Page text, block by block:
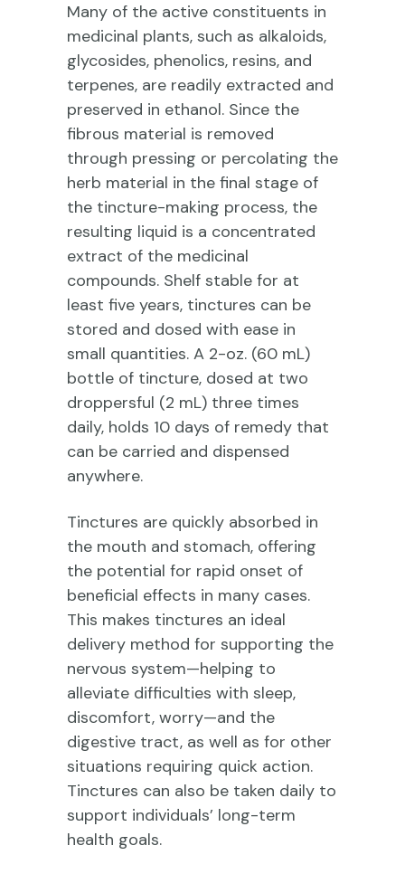
Many of the active constituents in
medicinal plants, such as alkaloids,
glycosides, phenolics, resins, and
terpenes, are readily extracted and
preserved in ethanol. Since the
fibrous material is removed
through pressing or percolating the
herb material in the final stage of
the tincture-making process, the
resulting liquid is a concentrated
extract of the medicinal
compounds. Shelf stable for at
least five years, tinctures can be
stored and dosed with ease in
small quantities. A 2-oz. (60 mL)
bottle of tincture, dosed at two
droppersful (2 mL) three times
daily, holds 10 days of remedy that
can be carried and dispensed
anywhere.
Tinctures are quickly absorbed in
the mouth and stomach, offering
the potential for rapid onset of
beneficial effects in many cases.
This makes tinctures an ideal
delivery method for supporting the
nervous system—helping to
alleviate difficulties with sleep,
discomfort, worry—and the
digestive tract, as well as for other
situations requiring quick action.
Tinctures can also be taken daily to
support individuals’ long-term
health goals.